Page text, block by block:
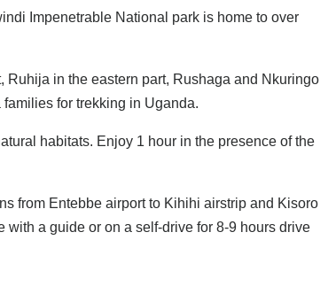
Impenetrable National park is home to over
in the eastern part, Rushaga and Nkuringo
for trekking in Uganda.
habitats. Enjoy 1 hour in the presence of the
from Entebbe airport to Kihihi airstrip and Kisoro
a guide or on a self-drive for 8-9 hours drive